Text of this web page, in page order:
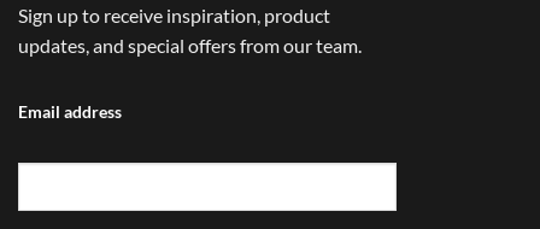
Sign up to receive inspiration, product
updates, and special offers from our team.
Email address